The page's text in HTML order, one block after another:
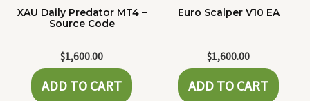
XAU Daily Predator MT4 –
Source Code
$1,600.00
ADD TO CART
Euro Scalper V10 EA
$1,600.00
ADD TO CART